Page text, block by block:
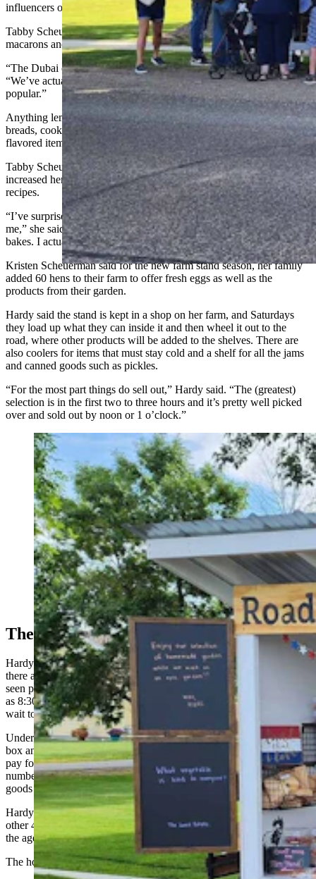
influencers on social media.
Tabby Scheuerman sells it as a chocolate and also puts it in
macarons and cheesecakes.
“The Dubai chocolate cheesecake is very popular,” Hardy said.
“We’ve actually been having that almost every week because it is so
popular.”
Anything lemon flavored has also been a hot seller whether in
breads, cookies, granola, or lemon bars. There are usually no lemon-
flavored items left at the end of the day.
Tabby Scheuerman said making goods for the farm stand has
increased her confidence as a baker and led to experimentation with
recipes.
“I’ve surprised myself by tackling recipes that used to intimidate
me,” she said. “I no longer shy away from complicated, multi-step
bakes. I actually love the challenge now."
Kristen Scheuerman said for the new farm stand season, her family
added 60 hens to their farm to offer fresh eggs as well as the
products from their garden.
Hardy said the stand is kept in a shop on her farm, and Saturdays
they load up what they can inside it and then wheel it out to the
road, where other products will be added to the shelves. There are
also coolers for items that must stay cold and a shelf for all the jams
and canned goods such as pickles.
“For the most part things do sell out,” Hardy said. “The (greatest)
selection is in the first two to three hours and it’s pretty well picked
over and sold out by noon or 1 o’clock.”
The Road 12 Farm Stand earlier this season as the
garden plants continued to grow offered a selection of
baked goods. (Courtesy Alex Hardy)
The Rollout
Hardy said it takes two people to roll out the stand and typically
there are cars waiting in line as they put it in place at 9 a.m. She has
seen people parked out by the sugar beet and barley fields as early
as 8:30 a.m. and they walk up to where the stand will be placed and
wait to choose their goods.
Under the honor system employed at the farm stand there is a cash
box and a posted QR code for people who want to use Venmo to
pay for the items. Every item is priced so it can equal a whole
number. For instance, cucumbers are 50 cents each and all the baked
goods are whole number such as $6 for a cheesecake.
Hardy said about 60% of their customers pay with Venmo and the
other 40% with cash, she believes those percentages can be linked to
the ages or generation of the customer.
The honesty of customers has proven their business plan works.